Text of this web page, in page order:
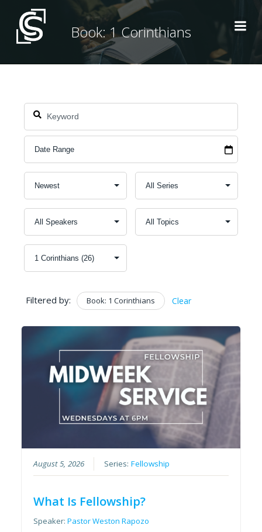
Skip
content
Book: 1 Corinthians
Filtered by: Book: 1 Corinthians Clear
August 5, 2026 Series:Fellowship
What Is Fellowship?
Speaker:Pastor Weston Rapozo